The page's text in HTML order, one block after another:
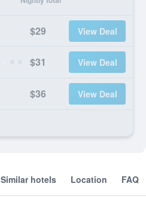
$29 View Deal
$31 View Deal
$36 View Deal
Similar hotels Location FAQ